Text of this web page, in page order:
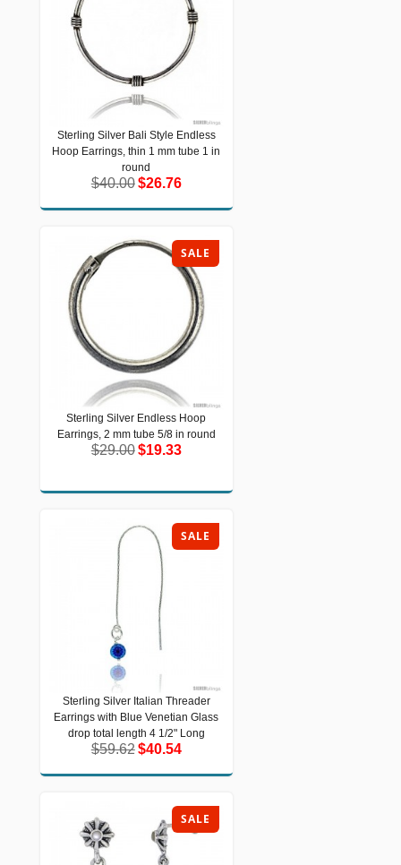
Sterling Silver Bali Style Endless
Hoop Earrings, thin 1 mm tube 1 in
round
$40.00$26.76
Sterling Silver Bali Style Endless
Hoop Earrings, thin 1 mm tube 1 in
round
$40.00$26.76
SALE
Sterling Silver Endless Hoop
Earrings, 2 mm tube 5/8 in round
$29.00$19.33
Sterling Silver Endless Hoop Earrings,
2 mm tube 5/8 in round
$29.00$19.33
SALE
Sterling Silver Italian Threader
Earrings with Blue Venetian Glass
drop total length 4 1/2" Long
$59.62$40.54
Sterling Silver Italian Threader
Earrings with Blue Venetian Glass
drop total length 4 1/2" Long
$59.62 $40.54
SALE